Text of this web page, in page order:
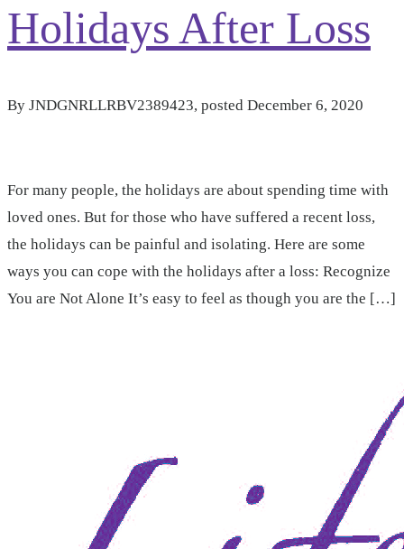
Holidays After Loss
By JNDGNRLLRBV2389423, posted December 6, 2020
For many people, the holidays are about spending time with
loved ones. But for those who have suffered a recent loss,
the holidays can be painful and isolating. Here are some
ways you can cope with the holidays after a loss: Recognize
You are Not Alone It’s easy to feel as though you are the […]